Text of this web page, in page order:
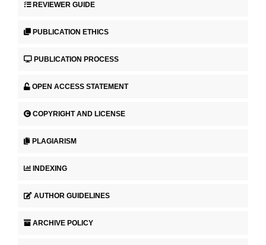
REVIEWER GUIDE
PUBLICATION ETHICS
PUBLICATION PROCESS
OPEN ACCESS STATEMENT
COPYRIGHT AND LICENSE
PLAGIARISM
INDEXING
AUTHOR GUIDELINES
ARCHIVE POLICY